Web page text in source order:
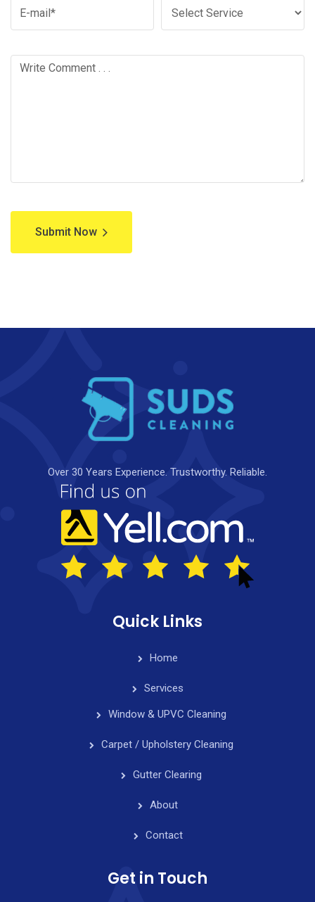
Submit Now
Over 30 Years Experience. Trustworthy. Reliable.
Quick Links
Home
Services
Window & UPVC Cleaning
Carpet / Upholstery Cleaning
Gutter Clearing
About
Contact
Get in Touch